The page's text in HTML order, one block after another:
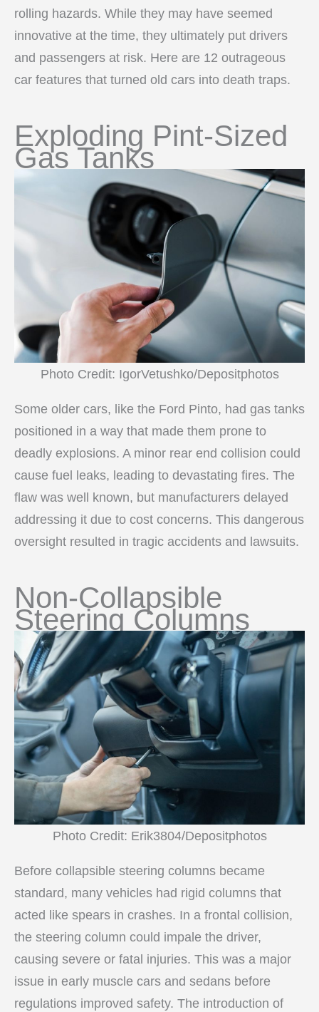
rolling hazards. While they may have seemed
innovative at the time, they ultimately put drivers
and passengers at risk. Here are 12 outrageous
car features that turned old cars into death traps.
Exploding Pint-Sized
Gas Tanks
Photo Credit: IgorVetushko/Depositphotos
Some older cars, like the Ford Pinto, had gas tanks
positioned in a way that made them prone to
deadly explosions. A minor rear end collision could
cause fuel leaks, leading to devastating fires. The
flaw was well known, but manufacturers delayed
addressing it due to cost concerns. This dangerous
oversight resulted in tragic accidents and lawsuits.
Non-Collapsible
Steering Columns
Photo Credit: Erik3804/Depositphotos
Before collapsible steering columns became
standard, many vehicles had rigid columns that
acted like spears in crashes. In a frontal collision,
the steering column could impale the driver,
causing severe or fatal injuries. This was a major
issue in early muscle cars and sedans before
regulations improved safety. The introduction of